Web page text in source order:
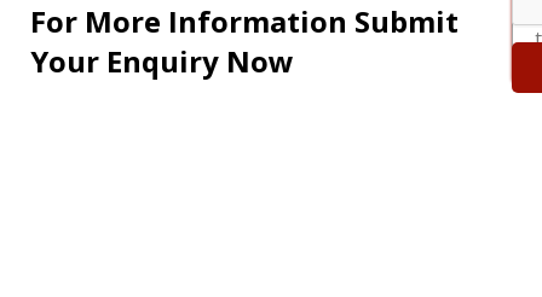
For More Information Submit
Your Enquiry Now